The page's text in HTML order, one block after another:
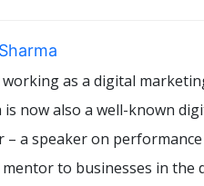
as a digital
is now also a well-known
– a speaker on
to businesses in the